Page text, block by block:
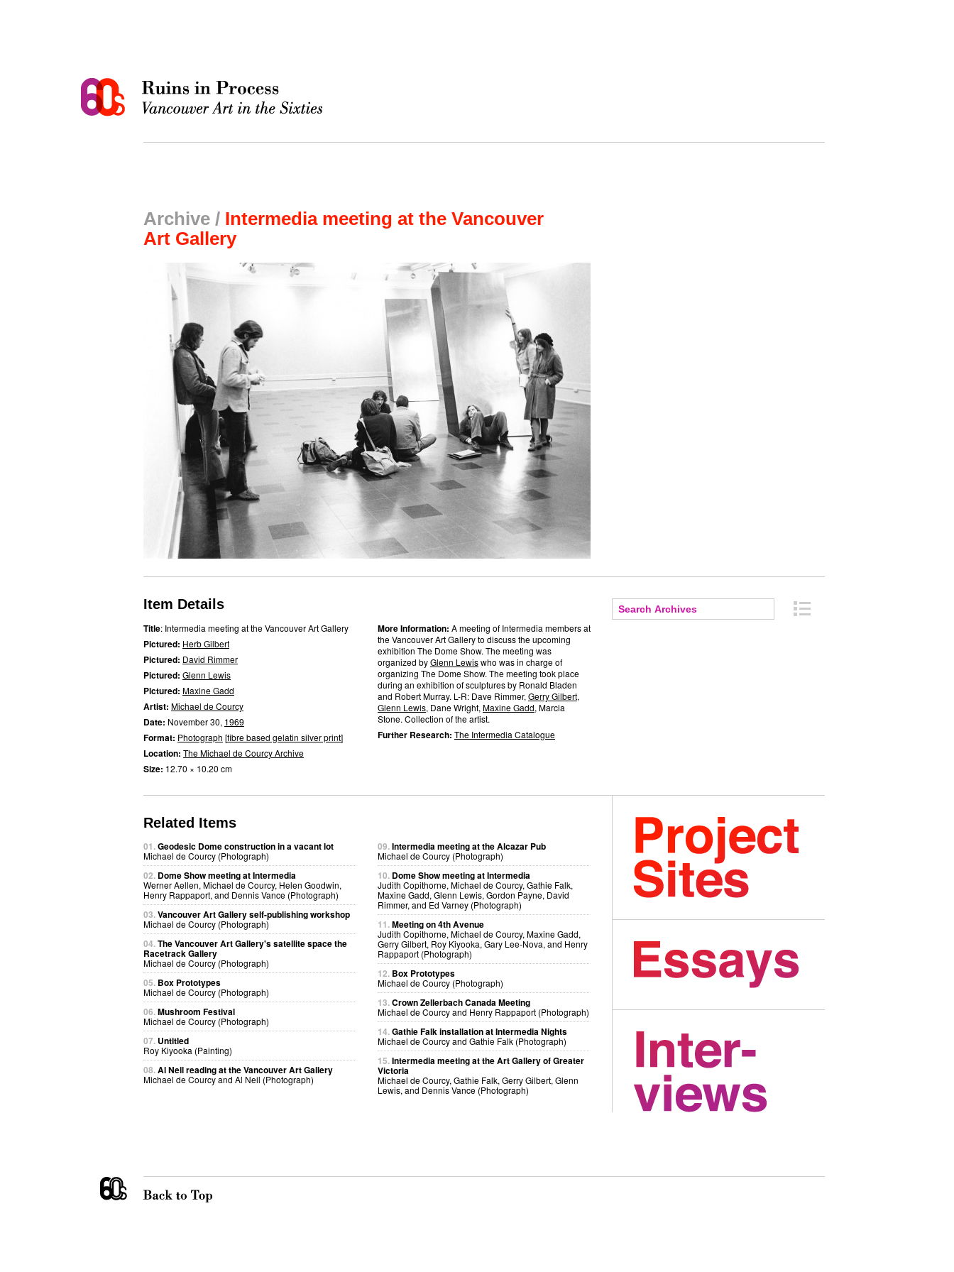
Archive / Intermedia meeting at the Vancouver
Art Gallery
Item Details
Title: Intermedia meeting at the Vancouver Art Gallery
Pictured: Herb Gilbert
Pictured: David Rimmer
Pictured: Glenn Lewis
Pictured: Maxine Gadd
Artist: Michael de Courcy
Date: November 30, 1969
Format: Photograph [fibre based gelatin silver print]
Location: The Michael de Courcy Archive
Size: 12.70 × 10.20 cm
More Information: A meeting of Intermedia members at
the Vancouver Art Gallery to discuss the upcoming
exhibition The Dome Show. The meeting was
organized byGlenn Lewiswho was in charge of
organizing The Dome Show. The meeting took place
during an exhibition of sculptures by Ronald Bladen
and Robert Murray. L-R: Dave Rimmer, Gerry Gilbert,
Glenn Lewis, Dane Wright, Maxine Gadd, Marcia
Stone. Collection of the artist.
Further Research: The Intermedia Catalogue
Related Items
01.Geodesic Dome construction in a vacant lot
Michael de Courcy (Photograph)
02. Dome Show meeting at Intermedia
Werner Aellen, Michael de Courcy, Helen Goodwin,
Henry Rappaport, and Dennis Vance (Photograph)
03.Vancouver Art Gallery self-publishing workshop
Michael de Courcy (Photograph)
04.The Vancouver Art Gallery's satellite space the
Racetrack Gallery
Michael de Courcy (Photograph)
05. Box Prototypes
Michael de Courcy (Photograph)
06.Mushroom Festival
Michael de Courcy (Photograph)
07. Untitled
Roy Kiyooka (Painting)
08.Al Neil reading at the Vancouver Art Gallery
Michael de Courcy and Al Neil (Photograph)
09.Intermedia meeting at the Alcazar Pub
Michael de Courcy (Photograph)
10. Dome Show meeting at Intermedia
Judith Copithorne, Michael de Courcy, Gathie Falk,
Maxine Gadd, Glenn Lewis, Gordon Payne, David
Rimmer, and Ed Varney (Photograph)
11.Meeting on 4th Avenue
Judith Copithorne, Michael de Courcy, Maxine Gadd,
Gerry Gilbert, Roy Kiyooka, Gary Lee-Nova, and Henry
Rappaport (Photograph)
12. Box Prototypes
Michael de Courcy (Photograph)
13.Crown Zellerbach Canada Meeting
Michael de Courcy and Henry Rappaport (Photograph)
14.Gathie Falk installation at Intermedia Nights
Michael de Courcy and Gathie Falk (Photograph)
15.Intermedia meeting at the Art Gallery of Greater
Victoria
Michael de Courcy, Gathie Falk, Gerry Gilbert, Glenn
Lewis, and Dennis Vance (Photograph)